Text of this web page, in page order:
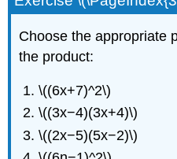
Choose the appropriate
the product:
\((6x+7)^2\)
\((3x−4)(3x+4)\)
\((2x−5)(5x−2)\)